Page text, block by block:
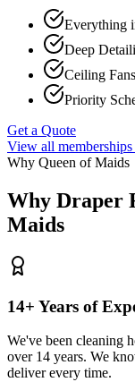
Everything
Deep
Ceiling
Priority
Get a Quote
View all
Why Queen of Maids
Why Draper
Maids
14+ Years of
We've been cleaning
over 14 years. We
deliver every time.